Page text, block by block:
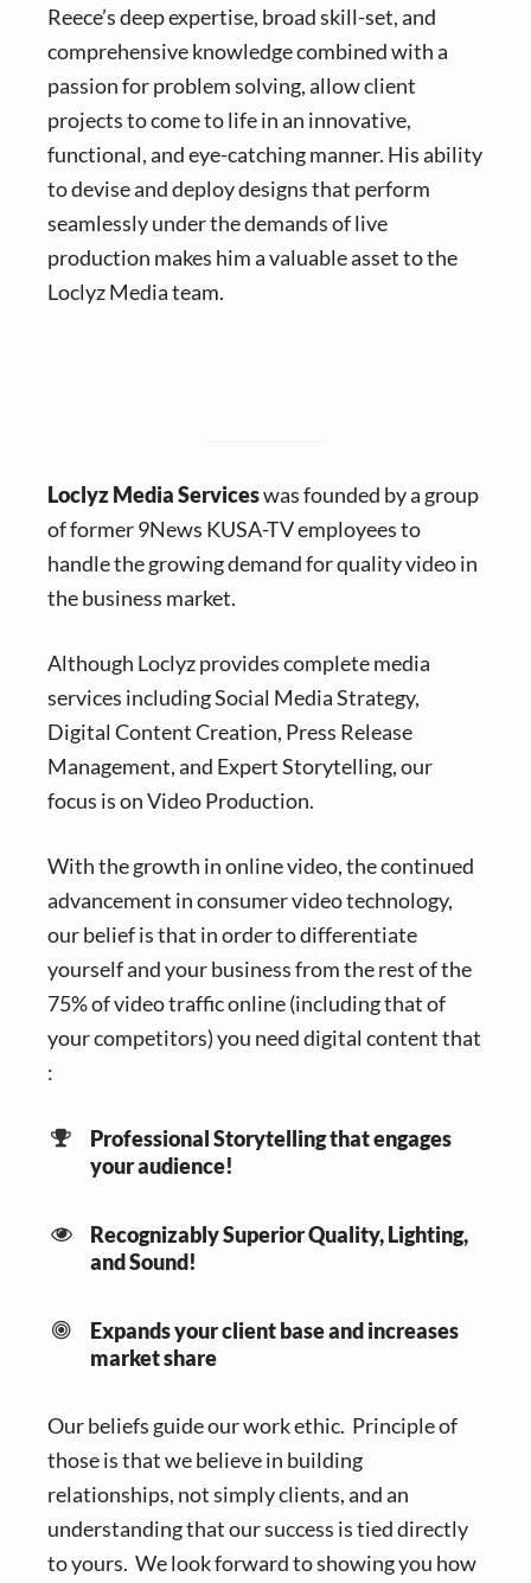
Reece’s deep expertise, broad skill-set, and
comprehensive knowledge combined with a
passion for problem solving, allow client
projects to come to life in an innovative,
functional, and eye-catching manner. His ability
to devise and deploy designs that perform
seamlessly under the demands of live
production makes him a valuable asset to the
Loclyz Media team.
Loclyz Media Serviceswas founded by a group
of former 9News KUSA-TV employees to
handle the growing demand for quality video in
the business market.
Although Loclyz provides complete media
services including Social Media Strategy,
Digital Content Creation, Press Release
Management, and Expert Storytelling, our
focus is on Video Production.
With the growth in online video, the continued
advancement in consumer video technology,
our belief is that in order to differentiate
yourself and your business from the rest of the
75% of video traffic online (including that of
your competitors) you need digital content that
:
Professional Storytelling that engages
your audience!
Recognizably Superior Quality, Lighting,
and Sound!
Expands your client base and increases
market share
Our beliefs guide our work ethic. Principle of
those is that we believe in building
relationships, not simply clients, and an
understanding that our success is tied directly
to yours. We look forward to showing you how